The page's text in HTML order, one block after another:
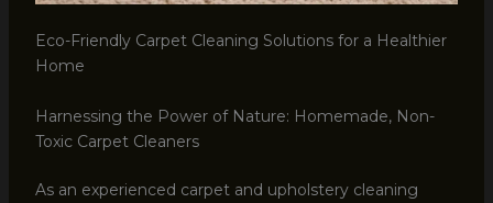
Eco-Friendly Carpet Cleaning Solutions for a Healthier
Home
Harnessing the Power of Nature: Homemade, Non-
Toxic Carpet Cleaners
As an experienced carpet and upholstery cleaning